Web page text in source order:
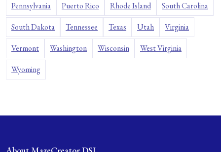
Pennsylvania Puerto Rico Rhode Island South Carolina
South Dakota Tennessee Texas Utah Virginia
Vermont Washington Wisconsin West Virginia
Wyoming